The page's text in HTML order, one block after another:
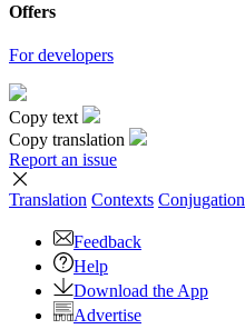
Offers
For developers
Copy text
Copy translation
Report an issue
Translation Contexts Conjugation
Feedback
Help
Download the App
Advertise